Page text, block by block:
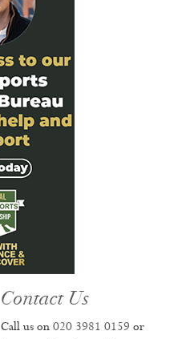
Contact Us
Call us on 020 3981 0159 or